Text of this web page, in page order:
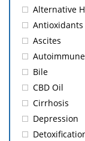
Alternative
Antioxidants
Ascites
Bile
CBD Oil
Cirrhosis
Depression